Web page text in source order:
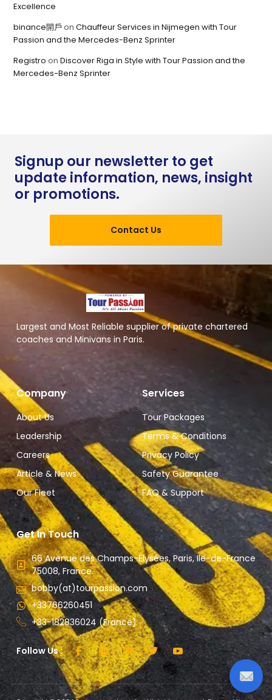
Excellence
binance開戶 onChauffeur Services in Nijmegen with Tour
Passion and the Mercedes-Benz Sprinter
Registro onDiscover Riga in Style with Tour Passion and the
Mercedes-Benz Sprinter
Signup our newsletter to get
update information, news, insight
or promotions.
Contact Us
Largest and Most Reliable supplier of private chartered
coaches and Minivans in Paris.
Company
About Us
Leadership
Careers
Article & News
Our Fleet
Services
Tour Packages
Terms & Conditions
Privacy Policy
Safety Guarantee
FAQ & Support
Get In Touch
66 Avenue des Champs-Élysées, Paris, Ile-de-France
75008, France.
bobby(at)tourpassion.com
+33766260451
+33-182836024 (France)
Follow Us :